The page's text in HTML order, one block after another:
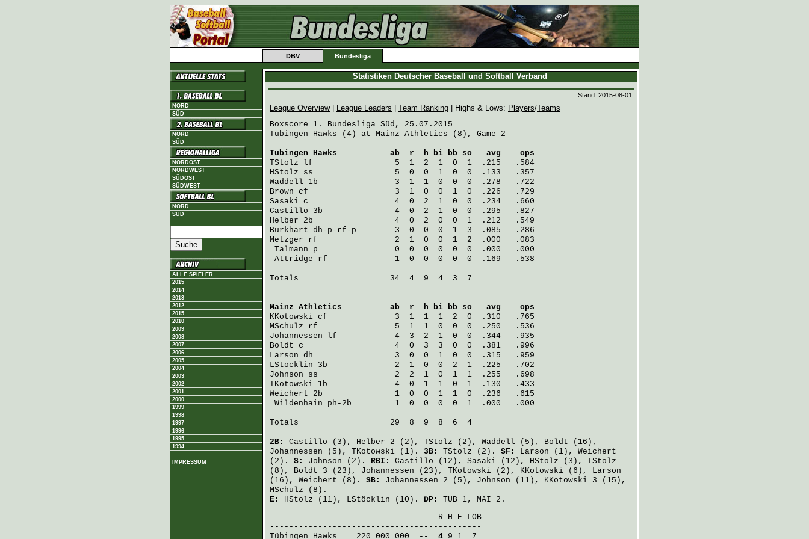
DBV Bundesliga
NORD
SÜD
NORD
SÜD
NORDOST
NORDWEST
SÜDOST
SÜDWEST
NORD
SÜD
ALLE SPIELER
2015
2014
2013
2012
2015
2010
2009
2008
2007
2006
2005
2004
2003
2002
2001
2000
1999
1998
1997
1996
1995
1994
IMPRESSUM
Statistiken Deutscher Baseball und Softball Verband
Stand: 2015-08-01
League Overview| League Leaders Team Ranking | Highs & Lows: Players/Teams
Boxscore 1. Bundesliga Süd, 25.07.2015
Tübingen Hawks (4) at Mainz Athletics (8), Game 2
Tübingen Hawks
           ab  r  h bi bb so   avg    ops
TStolz lf                 5  1  2  1  0  1  .215   .584
HStolz ss                 5  0  0  1  0  0  .133   .357
Waddell 1b                3  1  1  0  0  0  .278   .722
Brown cf                  3  1  0  0  1  0  .226   .729
Sasaki c                  4  0  2  1  0  0  .234   .660
Castillo 3b               4  0  2  1  0  0  .295   .827
Helber 2b                 4  0  2  0  0  1  .212   .549
Burkhart dh-p-rf-p        3  0  0  0  1  3  .085   .286
Metzger rf                2  1  0  0  1  2  .000   .083
Talmann p                0  0  0  0  0  0  .000   .000
Attridge rf              1  0  0  0  0  0  .169   .538
Totals                   34  4  9  4  3  7
Mainz Athletics
          ab  r  h bi bb so   avg    ops
KKotowski cf              3  1  1  1  2  0  .310   .765
MSchulz rf                5  1  1  0  0  0  .250   .536
Johannessen lf            4  3  2  1  0  0  .344   .935
Boldt c                   4  0  3  3  0  0  .381   .996
Larson dh                 3  0  0  1  0  0  .315   .959
LStöcklin 3b              2  1  0  0  2  1  .225   .702
Johnson ss                2  2  1  0  1  1  .255   .698
TKotowski 1b              4  0  1  1  0  1  .130   .433
Weichert 2b               1  0  0  1  1  0  .236   .615
Wildenhain ph-2b         1  0  0  0  0  1  .000   .000
Totals                   29  8  9  8  6  4
2B: Castillo (3), Helber 2 (2), TStolz (2), Waddell (5), Boldt (16),
Johannessen (5), TKotowski (1). 3B: TStolz (2). SF: Larson (1), Weichert
(2). S: Johnson (2). RBI: Castillo (12), Sasaki (12), HStolz (3), TStolz
(8), Boldt 3 (23), Johannessen (23), TKotowski (2), KKotowski (6), Larson
(16), Weichert (8). SB: Johannessen 2 (5), Johnson (11), KKotowski 3 (15),
MSchulz (8).
E: HStolz (11), LStöcklin (10). DP:
TUB 1, MAI 2.
                                   R H E LOB
Tübingen Hawks
    220 000 000  --
4